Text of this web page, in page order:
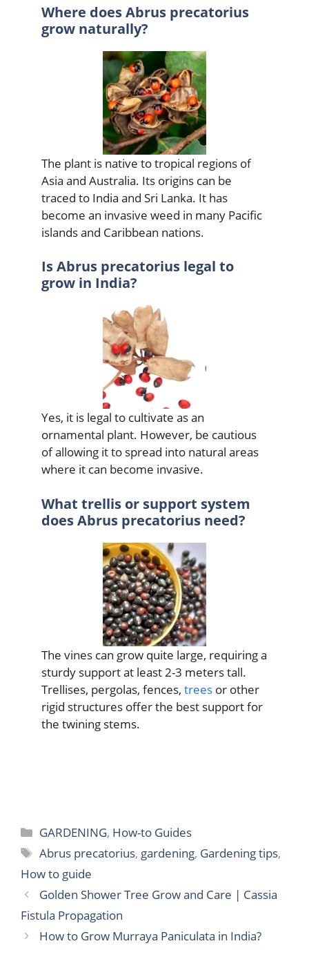
Where does Abrus precatorius
grow naturally?
The plant is native to tropical regions of
Asia and Australia. Its origins can be
traced to India and Sri Lanka. It has
become an invasive weed in many Pacific
islands and Caribbean nations.
Is Abrus precatorius legal to
grow in India?
Yes, it is legal to cultivate as an
ornamental plant. However, be cautious
of allowing it to spread into natural areas
where it can become invasive.
What trellis or support system
does Abrus precatorius need?
The vines can grow quite large, requiring a
sturdy support at least 2-3 meters tall.
Trellises, pergolas, fences, trees or other
rigid structures offer the best support for
the twining stems.
Categories
GARDENING, How-to Guides
Tags
Abrus precatorius, gardening, Gardening tips,
How to guide
Golden Shower Tree Grow and Care | Cassia
Fistula Propagation
How to Grow Murraya Paniculata in India?